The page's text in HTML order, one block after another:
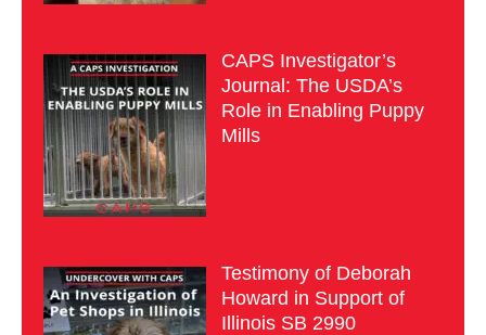
CAPS Investigator’s
Journal: The USDA’s
Role in Enabling Puppy
Mills
Testimony of Deborah
Howard in Support of
Illinois SB 2990